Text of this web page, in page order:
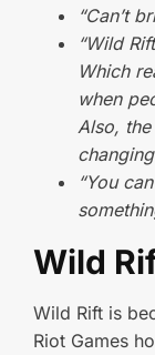
“Can’t
“Wild
Which
when
Also,
“You
Wild
Wild Rift is
Riot Games